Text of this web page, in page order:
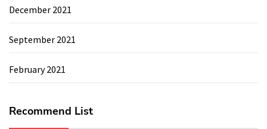
December 2021
September 2021
February 2021
Recommend List